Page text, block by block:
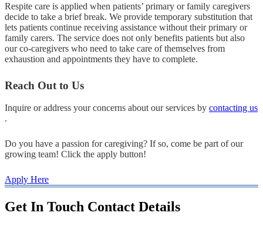
Respite care is applied when patients’ primary or family caregivers
decide to take a brief break. We provide temporary substitution that
lets patients continue receiving assistance without their primary or
family carers. The service does not only benefits patients but also
our co-caregivers who need to take care of themselves from
exhaustion and appointments they have to complete.
Reach Out to Us
Inquire or address your concerns about our services by contacting us
.
Do you have a passion for caregiving? If so, come be part of our
growing team! Click the apply button!
Apply Here
Get In Touch Contact Details